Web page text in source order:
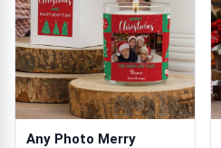
Any Photo Merry